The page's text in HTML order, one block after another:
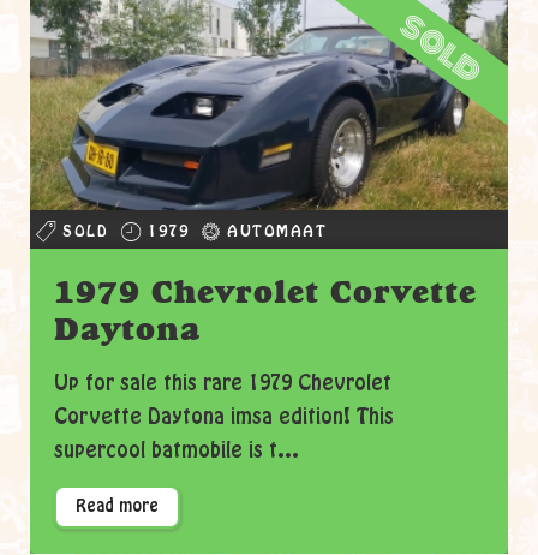
sold
SOLD 1979 AUTOMAAT
1979 Chevrolet Corvette
Daytona
Up for sale this rare 1979 Chevrolet
Corvette Daytona imsa edition! This
supercool batmobile is t...
Read more